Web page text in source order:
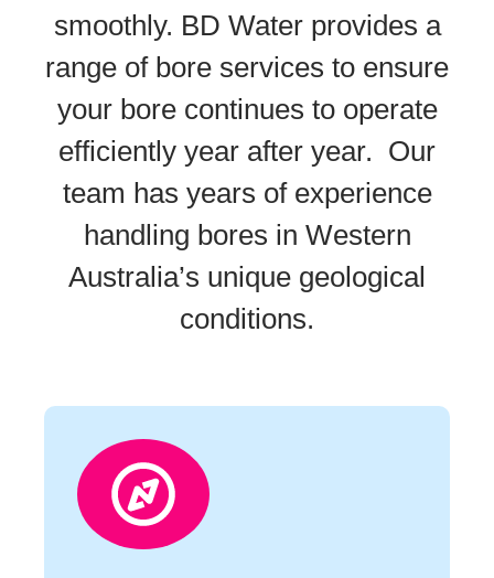
smoothly. BD Water provides a
range of bore services to ensure
your bore continues to operate
efficiently year after year. Our
team has years of experience
handling bores in Western
Australia’s unique geological
conditions.